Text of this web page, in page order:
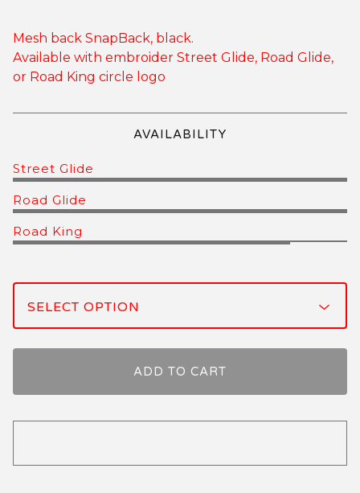
Mesh back SnapBack, black.
Available with embroider Street Glide, Road Glide,
or Road King circle logo
AVAILABILITY
Street Glide
Road Glide
Road King
ADD TO CART